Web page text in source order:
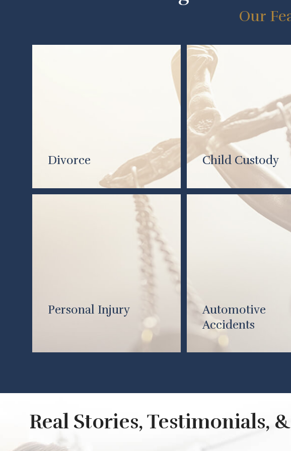
Our
Divorce Child Custody
Personal Injury
Automotive
Accidents
Real Stories, Testimonials,